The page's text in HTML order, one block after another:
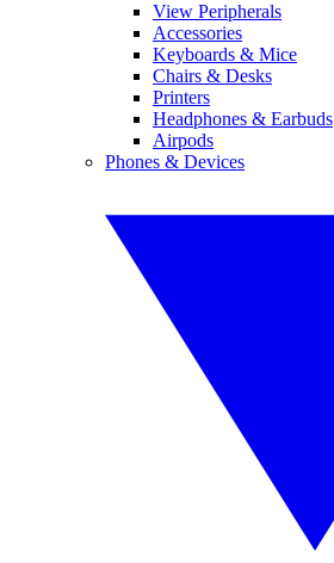
View Peripherals
Accessories
Keyboards & Mice
Chairs & Desks
Printers
Headphones & Earbuds
Airpods
Phones & Devices